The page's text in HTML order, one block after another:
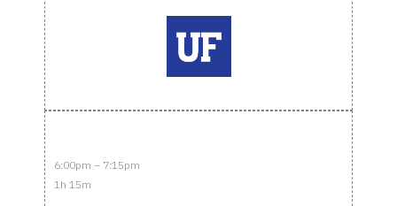
6:00pm – 7:15pm
1h 15m